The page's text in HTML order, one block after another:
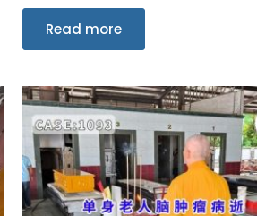
Read more